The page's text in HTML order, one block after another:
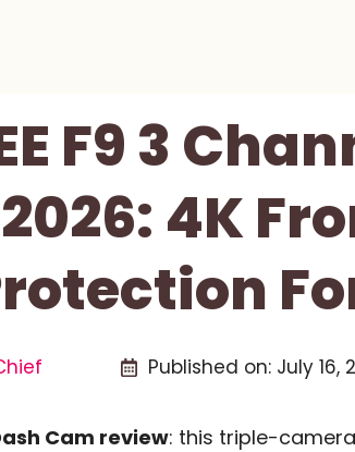
F9 3
4K
Published on: July 16,
Cam review: this triple-